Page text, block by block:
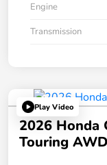
Engine
Transmission
Play Video
2026 Honda
Touring AWD